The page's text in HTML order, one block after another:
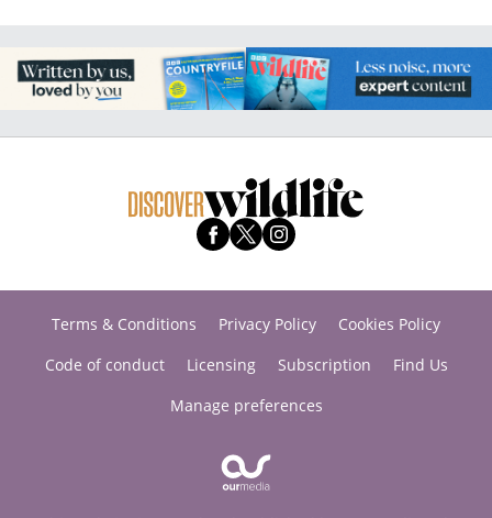
Terms & Conditions Privacy Policy
Cookies Policy
Code of conduct
Licensing Subscription
Find Us
Manage preferences